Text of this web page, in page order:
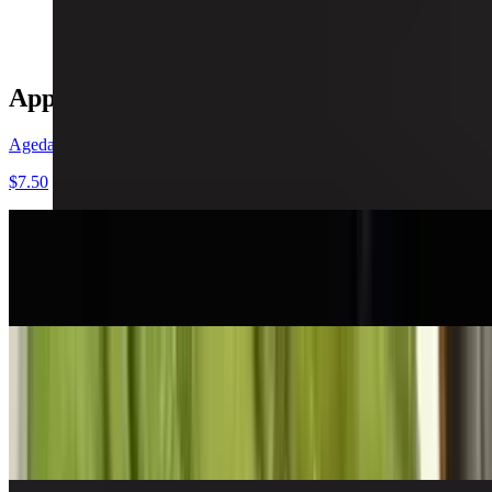
Appetizers
Agedashi Tufu
$7.50